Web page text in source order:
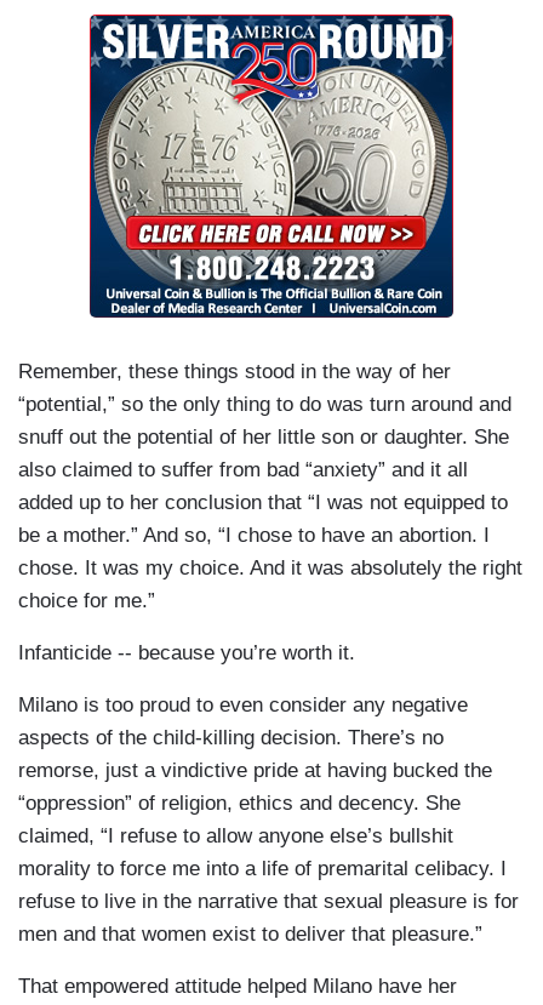
Remember, these things stood in the way of her
“potential,” so the only thing to do was turn around and
snuff out the potential of her little son or daughter. She
also claimed to suffer from bad “anxiety” and it all
added up to her conclusion that “I was not equipped to
be a mother.” And so, “I chose to have an abortion. I
chose. It was my choice. And it was absolutely the right
choice for me.”
Infanticide -- because you’re worth it.
Milano is too proud to even consider any negative
aspects of the child-killing decision. There’s no
remorse, just a vindictive pride at having bucked the
“oppression” of religion, ethics and decency. She
claimed, “I refuse to allow anyone else’s bullshit
morality to force me into a life of premarital celibacy. I
refuse to live in the narrative that sexual pleasure is for
men and that women exist to deliver that pleasure.”
That empowered attitude helped Milano have her